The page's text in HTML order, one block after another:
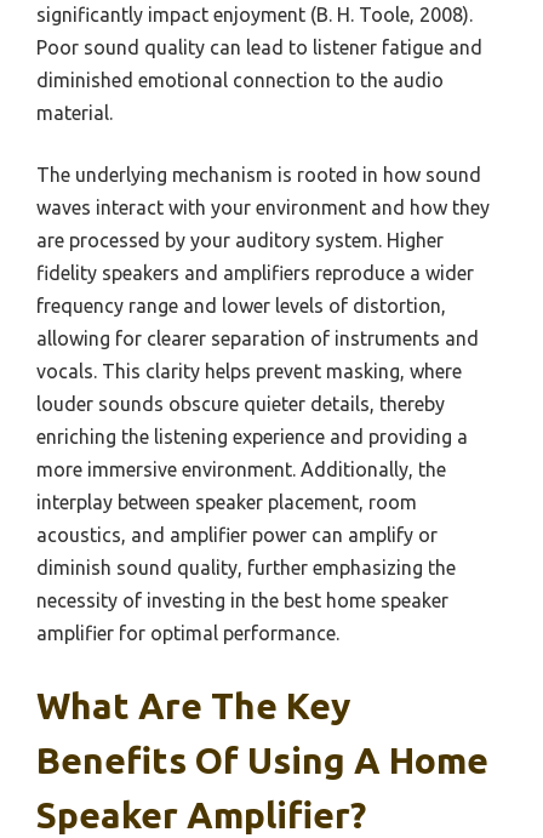
significantly impact enjoyment (B. H. Toole, 2008).
Poor sound quality can lead to listener fatigue and
diminished emotional connection to the audio
material.
The underlying mechanism is rooted in how sound
waves interact with your environment and how they
are processed by your auditory system. Higher
fidelity speakers and amplifiers reproduce a wider
frequency range and lower levels of distortion,
allowing for clearer separation of instruments and
vocals. This clarity helps prevent masking, where
louder sounds obscure quieter details, thereby
enriching the listening experience and providing a
more immersive environment. Additionally, the
interplay between speaker placement, room
acoustics, and amplifier power can amplify or
diminish sound quality, further emphasizing the
necessity of investing in the best home speaker
amplifier for optimal performance.
What Are The Key
Benefits Of Using A Home
Speaker Amplifier?